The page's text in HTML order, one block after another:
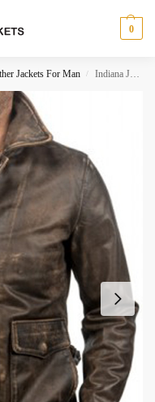
0
Jackets For Man / Indiana Jones Leather Jacket